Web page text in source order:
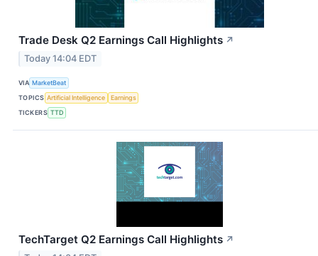
Trade Desk Q2 Earnings Call Highlights ↗
Today 14:04 EDT
VIA MarketBeat
TOPICS Artificial Intelligence
Earnings
TICKERS TTD
TechTarget Q2 Earnings Call Highlights ↗